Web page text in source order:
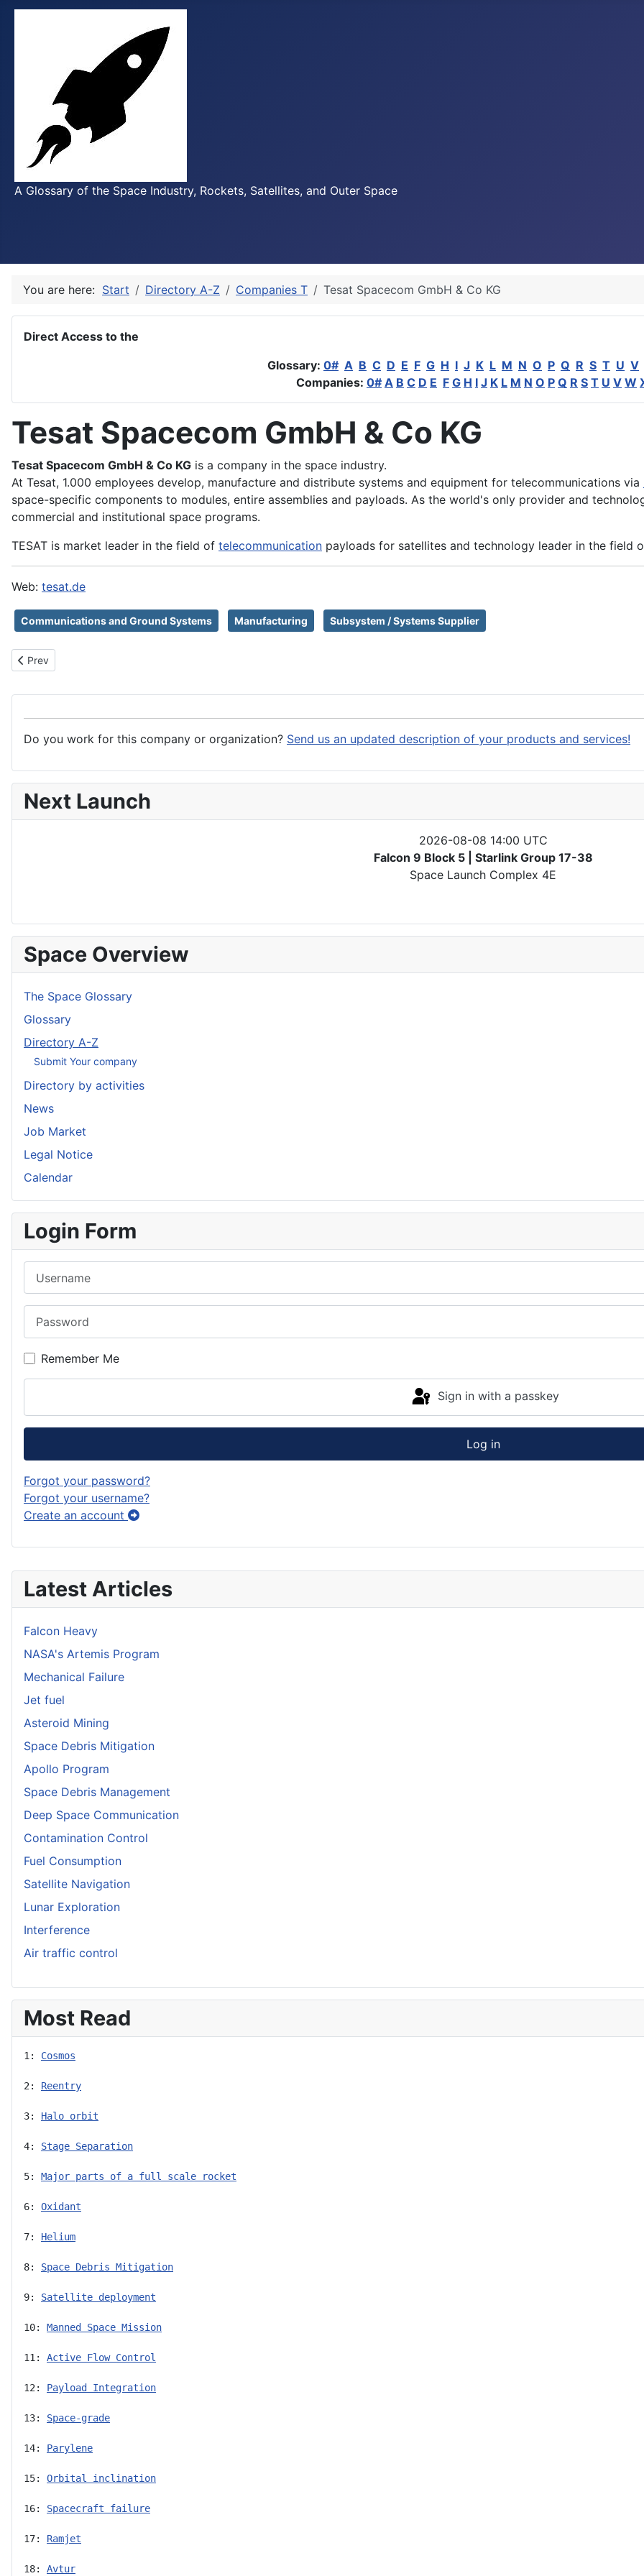
A Glossary of the Space Industry, Rockets, Satellites, and Outer Space
Latest Articles
Falcon Heavy
NASA's Artemis Program
Mechanical Failure
Jet fuel
Asteroid Mining
Space Debris Mitigation
Apollo Program
Space Debris Management
Deep Space Communication
Contamination Control
Fuel Consumption
Satellite Navigation
Lunar Exploration
Interference
Air traffic control
Most Read
1: Cosmos
2: Reentry
3: Halo orbit
4: Stage Separation
5: Major parts of a full scale rocket
6: Oxidant
7: Helium
8: Space Debris Mitigation
9: Satellite deployment
10: Manned Space Mission
11: Active Flow Control
12: Payload Integration
13: Space-grade
14: Parylene
15: Orbital inclination
16: Spacecraft failure
17: Ramjet
18: Avtur
You are here: Start Directory A-Z Companies T Tesat Spacecom GmbH & Co KG
Direct Access to the
Glossary: 0# A B C D E F G H I J K L M N O P Q R S T U V
Companies: 0# A B C D E F G H I J K L M N O P Q R S T U V W
Tesat Spacecom GmbH & Co KG
Tesat Spacecom GmbH & Co KG is a company in the space industry.
At Tesat, 1.000 employees develop, manufacture and distribute systems and equipment for telecommunications via
space-specific components to modules, entire assemblies and payloads. As the world's only provider and
commercial and institutional space programs.
TESAT is market leader in the field of telecommunication payloads for satellites and technology leader in the field
Web: tesat.de
Communications and Ground Systems Manufacturing Subsystem / Systems Supplier
Previous article: Terma Group
Prev
Do you work for this company or organization? Send us an updated description of your products and services!
Next Launch
2026-08-08 14:00 UTC
Falcon 9 Block 5 | Starlink Group 17-38
Space Launch Complex 4E
Space Overview
The Space Glossary
Glossary
Directory A-Z
Submit Your company
Directory by activities
News
Job Market
Legal Notice
Calendar
Login Form
Remember Me
Sign in with a passkey
Log in
Forgot your password?
Forgot your username?
Create an account